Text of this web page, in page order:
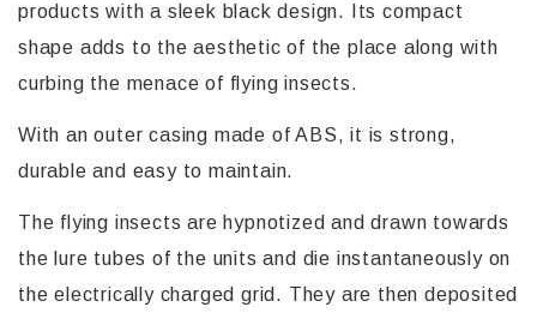
products with a sleek black design. Its compact
shape adds to the aesthetic of the place along with
curbing the menace of flying insects.
With an outer casing made of ABS, it is strong,
durable and easy to maintain.
The flying insects are hypnotized and drawn towards
the lure tubes of the units and die instantaneously on
the electrically charged grid. They are then deposited